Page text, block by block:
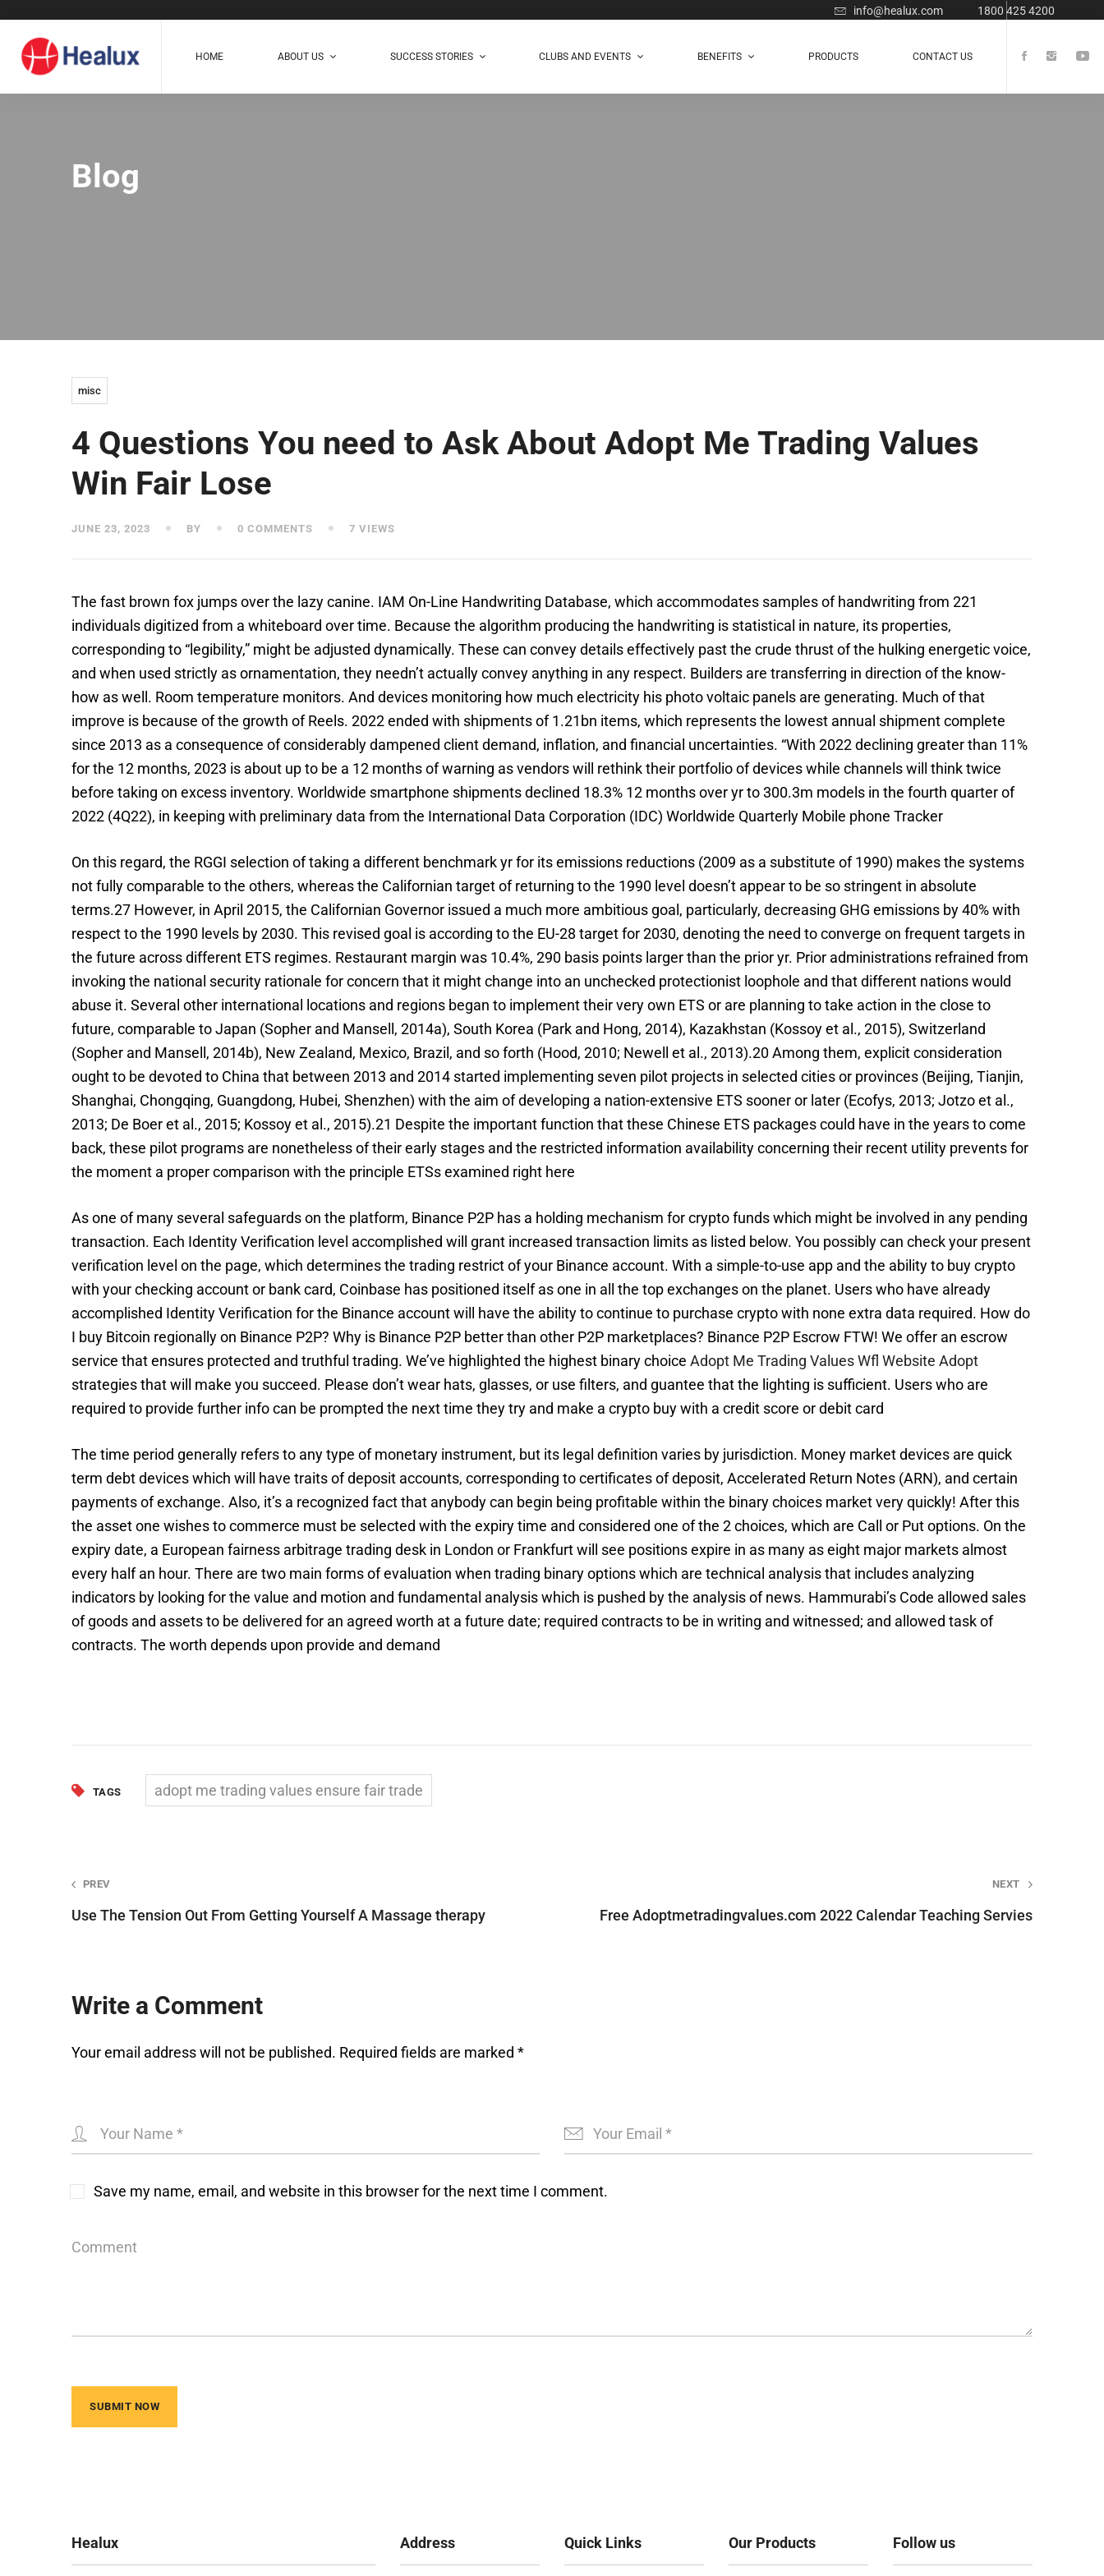
info@healux.com 1800 425 4200
HOME ABOUT US SUCCESS STORIES CLUBS AND EVENTS BENEFITS PRODUCTS CONTACT US
Blog
misc
4 Questions You need to Ask About Adopt Me Trading Values
Win Fair Lose
JUNE 23, 2023 BY 0 COMMENTS 7 VIEWS
The fast brown fox jumps over the lazy canine. IAM On-Line Handwriting Database, which accommodates samples of handwriting from 221
individuals digitized from a whiteboard over time. Because the algorithm producing the handwriting is statistical in nature, its properties,
corresponding to “legibility,” might be adjusted dynamically. These can convey details effectively past the crude thrust of the hulking energetic voice,
and when used strictly as ornamentation, they needn’t actually convey anything in any respect. Builders are transferring in direction of the know-
how as well. Room temperature monitors. And devices monitoring how much electricity his photo voltaic panels are generating. Much of that
improve is because of the growth of Reels. 2022 ended with shipments of 1.21bn items, which represents the lowest annual shipment complete
since 2013 as a consequence of considerably dampened client demand, inflation, and financial uncertainties. “With 2022 declining greater than 11%
for the 12 months, 2023 is about up to be a 12 months of warning as vendors will rethink their portfolio of devices while channels will think twice
before taking on excess inventory. Worldwide smartphone shipments declined 18.3% 12 months over yr to 300.3m models in the fourth quarter of
2022 (4Q22), in keeping with preliminary data from the International Data Corporation (IDC) Worldwide Quarterly Mobile phone Tracker
On this regard, the RGGI selection of taking a different benchmark yr for its emissions reductions (2009 as a substitute of 1990) makes the systems
not fully comparable to the others, whereas the Californian target of returning to the 1990 level doesn’t appear to be so stringent in absolute
terms.27 However, in April 2015, the Californian Governor issued a much more ambitious goal, particularly, decreasing GHG emissions by 40% with
respect to the 1990 levels by 2030. This revised goal is according to the EU-28 target for 2030, denoting the need to converge on frequent targets in
the future across different ETS regimes. Restaurant margin was 10.4%, 290 basis points larger than the prior yr. Prior administrations refrained from
invoking the national security rationale for concern that it might change into an unchecked protectionist loophole and that different nations would
abuse it. Several other international locations and regions began to implement their very own ETS or are planning to take action in the close to
future, comparable to Japan (Sopher and Mansell, 2014a), South Korea (Park and Hong, 2014), Kazakhstan (Kossoy et al., 2015), Switzerland
(Sopher and Mansell, 2014b), New Zealand, Mexico, Brazil, and so forth (Hood, 2010; Newell et al., 2013).20 Among them, explicit consideration
ought to be devoted to China that between 2013 and 2014 started implementing seven pilot projects in selected cities or provinces (Beijing, Tianjin,
Shanghai, Chongqing, Guangdong, Hubei, Shenzhen) with the aim of developing a nation-extensive ETS sooner or later (Ecofys, 2013; Jotzo et al.,
2013; De Boer et al., 2015; Kossoy et al., 2015).21 Despite the important function that these Chinese ETS packages could have in the years to come
back, these pilot programs are nonetheless of their early stages and the restricted information availability concerning their recent utility prevents for
the moment a proper comparison with the principle ETSs examined right here
As one of many several safeguards on the platform, Binance P2P has a holding mechanism for crypto funds which might be involved in any pending
transaction. Each Identity Verification level accomplished will grant increased transaction limits as listed below. You possibly can check your present
verification level on the page, which determines the trading restrict of your Binance account. With a simple-to-use app and the ability to buy crypto
with your checking account or bank card, Coinbase has positioned itself as one in all the top exchanges on the planet. Users who have already
accomplished Identity Verification for the Binance account will have the ability to continue to purchase crypto with none extra data required. How do
I buy Bitcoin regionally on Binance P2P? Why is Binance P2P better than other P2P marketplaces? Binance P2P Escrow FTW! We offer an escrow
service that ensures protected and truthful trading. We’ve highlighted the highest binary choice Adopt Me Trading Values Wfl Website Adopt
strategies that will make you succeed. Please don’t wear hats, glasses, or use filters, and guantee that the lighting is sufficient. Users who are
required to provide further info can be prompted the next time they try and make a crypto buy with a credit score or debit card
The time period generally refers to any type of monetary instrument, but its legal definition varies by jurisdiction. Money market devices are quick
term debt devices which will have traits of deposit accounts, corresponding to certificates of deposit, Accelerated Return Notes (ARN), and certain
payments of exchange. Also, it’s a recognized fact that anybody can begin being profitable within the binary choices market very quickly! After this
the asset one wishes to commerce must be selected with the expiry time and considered one of the 2 choices, which are Call or Put options. On the
expiry date, a European fairness arbitrage trading desk in London or Frankfurt will see positions expire in as many as eight major markets almost
every half an hour. There are two main forms of evaluation when trading binary options which are technical analysis that includes analyzing
indicators by looking for the value and motion and fundamental analysis which is pushed by the analysis of news. Hammurabi’s Code allowed sales
of goods and assets to be delivered for an agreed worth at a future date; required contracts to be in writing and witnessed; and allowed task of
contracts. The worth depends upon provide and demand
TAGS adopt me trading values ensure fair trade
Post
navigation
PREV
Use The Tension Out From Getting Yourself A Massage therapy
NEXT
Free Adoptmetradingvalues.com 2022 Calendar Teaching Servies
Write a Comment
Your email address will not be published. Required fields are marked *
Save my name, email, and website in this browser for the next time I comment.
Healux Address Quick Links Our Products Follow us